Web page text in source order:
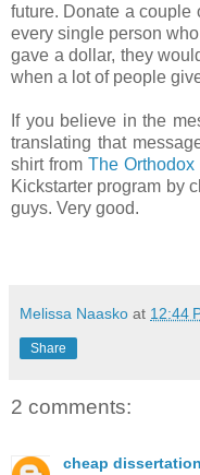
future. Donate a couple
every single person
gave a dollar, they
when a lot of people
If you believe in the
translating that
shirt from The
Kickstarter program by
guys. Very good.
Melissa Naasko at 12:44
Share
2 comments:
cheap